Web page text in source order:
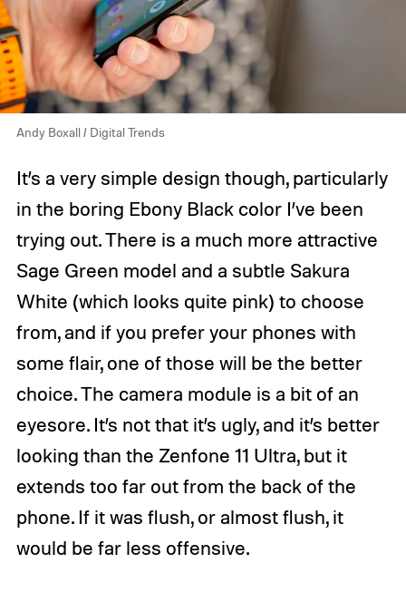
Andy Boxall / Digital Trends
It’s a very simple design though, particularly
in the boring Ebony Black color I’ve been
trying out. There is a much more attractive
Sage Green model and a subtle Sakura
White (which looks quite pink) to choose
from, and if you prefer your phones with
some flair, one of those will be the better
choice. The camera module is a bit of an
eyesore. It’s not that it’s ugly, and it’s better
looking than the Zenfone 11 Ultra, but it
extends too far out from the back of the
phone. If it was flush, or almost flush, it
would be far less offensive.